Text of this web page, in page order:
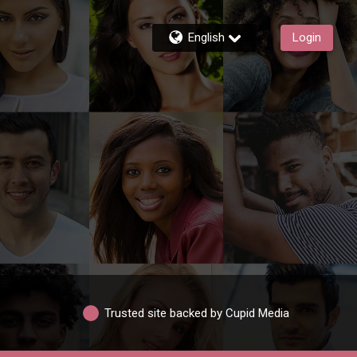
English Login
Trusted site backed by Cupid Media